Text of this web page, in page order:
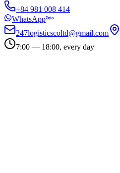
+84 981 008 414
WhatsApp
247logisticscoltd@gmail.com
7:00 — 18:00, every day